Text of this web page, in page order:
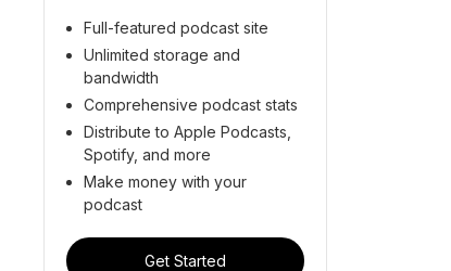
Full-featured podcast site
Unlimited storage and
bandwidth
Comprehensive podcast stats
Distribute to Apple Podcasts,
Spotify, and more
Make money with your
podcast
Get Started